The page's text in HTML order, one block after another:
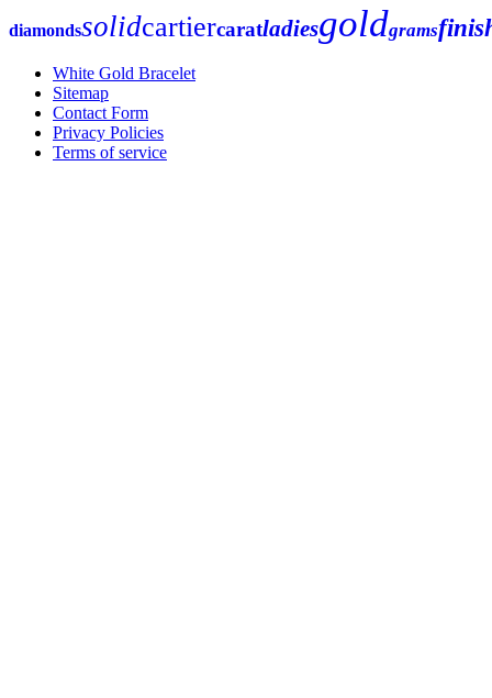
diamondssolidcartiercaratladiesgoldgrams
White Gold Bracelet
Sitemap
Contact Form
Privacy Policies
Terms of service